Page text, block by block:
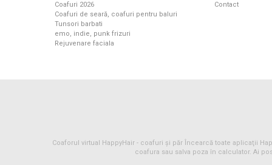
Coafuri 2026
Coafuri de seară, coafuri pentru baluri
Tunsori barbati
emo, indie, punk frizuri
Rejuvenare faciala
Contact
Coaforul virtual HappyHair - coafuri și părÎncearcă toate aplicaţii
coafura sau salva poza în calculator. Ai